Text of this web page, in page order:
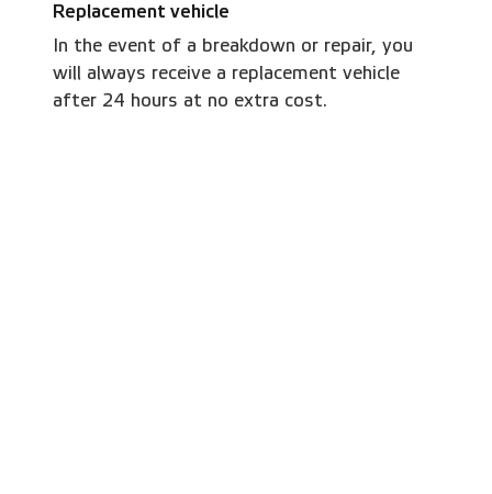
Replacement vehicle
In the event of a breakdown or repair, you
will always receive a replacement vehicle
after 24 hours at no extra cost.